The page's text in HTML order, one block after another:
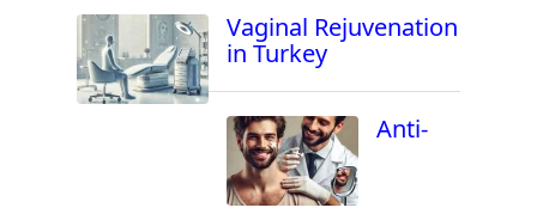
Vaginal Rejuvenation
in Turkey
Anti-